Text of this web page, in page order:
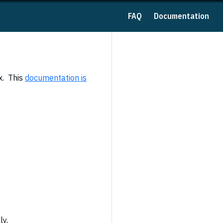
FAQ Documentation
This documentation is